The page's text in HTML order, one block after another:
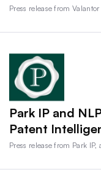
Press release from
Park IP and
Patent
Press release from Park